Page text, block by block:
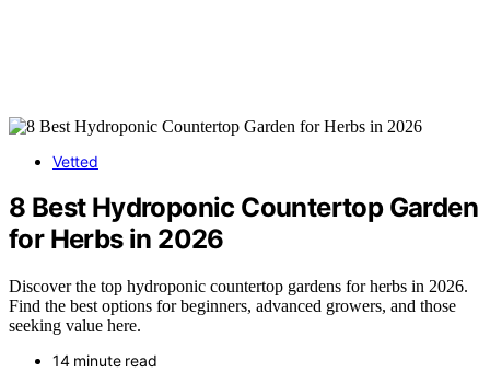
Vetted
8 Best Hydroponic Countertop Garden
for Herbs in 2026
Discover the top hydroponic countertop gardens for herbs in 2026.
Find the best options for beginners, advanced growers, and those
seeking value here.
14 minute read